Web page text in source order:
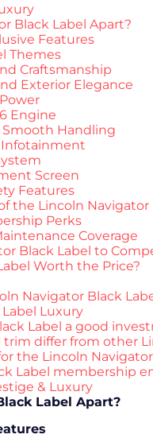
Black Label Apart?
Features
Themes
Craftsmanship
Exterior Elegance
Engine
Handling
Screen
Features
the Lincoln Navigator
Perks
Coverage
Black Label to
Worth the Price?
Navigator Black
Label Luxury
Label a good
trim differ from other
the Lincoln
Label membership
& Luxury
Label Apart?